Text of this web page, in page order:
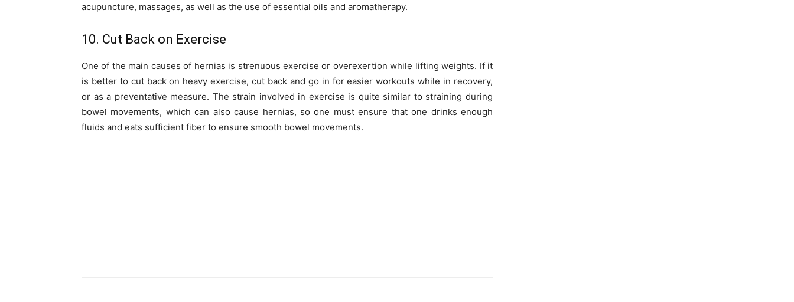
acupuncture, massages, as well as the use of essential oils and aromatherapy.
10. Cut Back on Exercise
One of the main causes of hernias is strenuous exercise or overexertion while lifting weights. If it
is better to cut back on heavy exercise, cut back and go in for easier workouts while in recovery,
or as a preventative measure. The strain involved in exercise is quite similar to straining during
bowel movements, which can also cause hernias, so one must ensure that one drinks enough
fluids and eats sufficient fiber to ensure smooth bowel movements.